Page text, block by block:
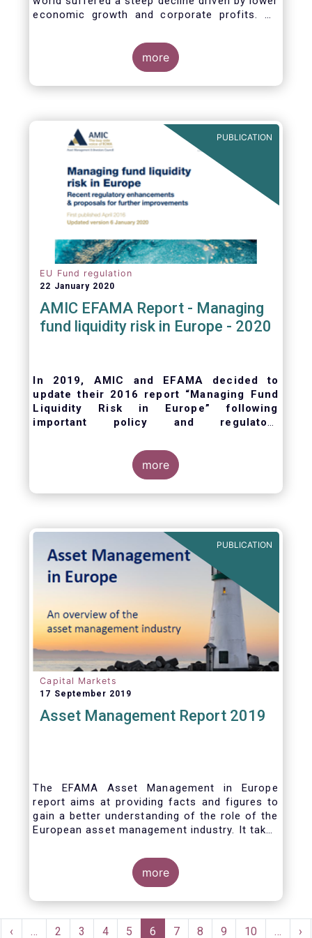
economic growth and corporate profits. As
outflows from UCITS in March (EUR 313
billion). However, as a percentage of net
assets, these outflows were no higher than in
October 2008, at the height of the global
more
PUBLICATION
EU Fund regulation
22 January 2020
AMIC EFAMA Report - Managing
fund liquidity risk in Europe - 2020
In 2019, AMIC and EFAMA decided to
update their 2016 report “Managing Fund
Liquidity Risk in Europe” following
important policy and regulatory
. The purpose of this updated report is
to outline the practical liquidity risk
management processes which fund
management companies put in place when
the existing European and international
regulatory frameworks in the area of fund
liquidity risk management.
more
PUBLICATION
Capital Markets
17 September 2019
Asset Management Report 2019
The EFAMA Asset Management in Europe
report aims at providing facts and figures to
gain a better understanding of the role of the
European asset management industry. It takes
EFAMA research reports, on two grounds.
Firstly, this report does not focus exclusively
on investment funds, but it also analyses the
assets that are managed by asset managers
Secondly, the report focuses on the countries
more
Pagination
Previous
‹ … Page
2 Page
3 Page
4 Page
5
Current
6 Page
7 Page
8 Page
9 Page
10 … ›